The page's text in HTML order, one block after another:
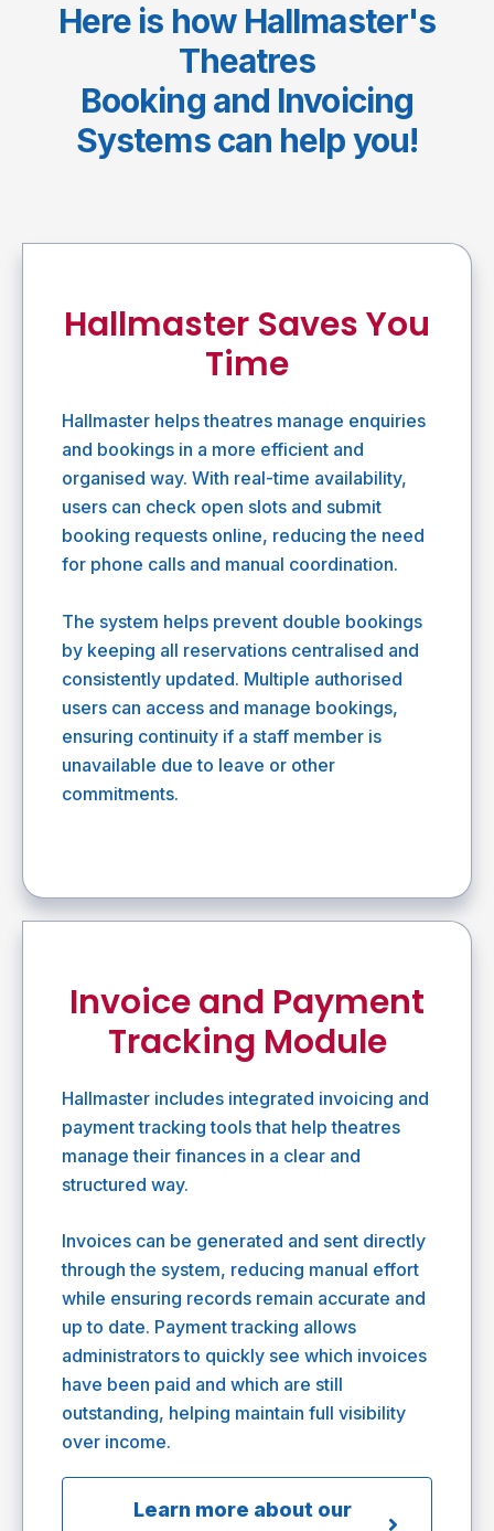
Here is how Hallmaster's
Theatres
Booking and Invoicing
Systems can help you!
Hallmaster Saves You
Time
Hallmaster helps theatres manage enquiries
and bookings in a more efficient and
organised way. With real-time availability,
users can check open slots and submit
booking requests online, reducing the need
for phone calls and manual coordination.
The system helps prevent double bookings
by keeping all reservations centralised and
consistently updated. Multiple authorised
users can access and manage bookings,
ensuring continuity if a staff member is
unavailable due to leave or other
commitments.
Invoice and Payment
Tracking Module
Hallmaster includes integrated invoicing and
payment tracking tools that help theatres
manage their finances in a clear and
structured way.
Invoices can be generated and sent directly
through the system, reducing manual effort
while ensuring records remain accurate and
up to date. Payment tracking allows
administrators to quickly see which invoices
have been paid and which are still
outstanding, helping maintain full visibility
over income.
Learn more about our